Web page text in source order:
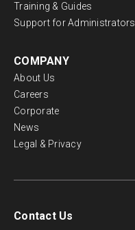
Training & Guides
Support for Administrators
COMPANY
About Us
Careers
Corporate
News
Legal & Privacy
Contact Us